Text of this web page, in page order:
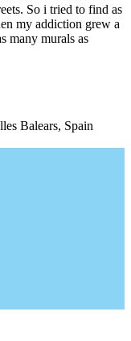
So i tried to find as
my addiction grew a
many murals as
Balears, Spain